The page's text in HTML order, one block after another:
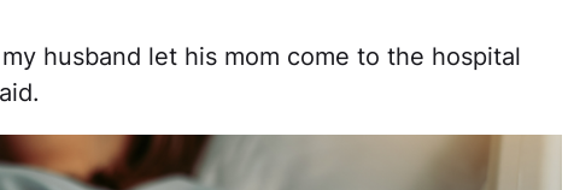
husband let his mom come to the hospital